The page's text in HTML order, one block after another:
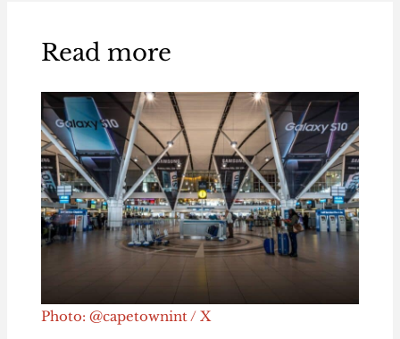
Read more
Photo: @capetownint / X